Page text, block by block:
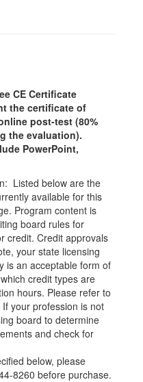
CE Certificate
the certificate of
post-test (80%
the evaluation).
PowerPoint,
Listed below are the
available for this
Program content is
board rules for
credit. Credit approvals
your state licensing
is an acceptable form of
credit types are
hours. Please refer to
your profession is not
board to determine
and check for
below, please
8260 before purchase.